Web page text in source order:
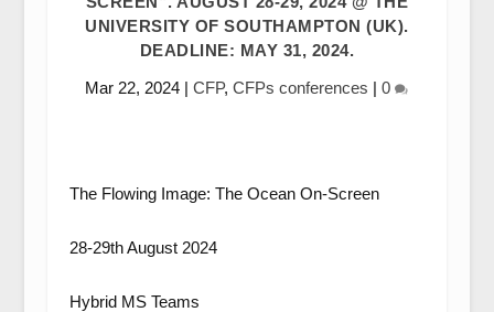
UNIVERSITY OF SOUTHAMPTON (UK).
DEADLINE: MAY 31, 2024.
Mar 22, 2024 |CFP,CFPs conferences |0
The Flowing Image: The Ocean On-Screen
28-29th August 2024
Hybrid MS Teams